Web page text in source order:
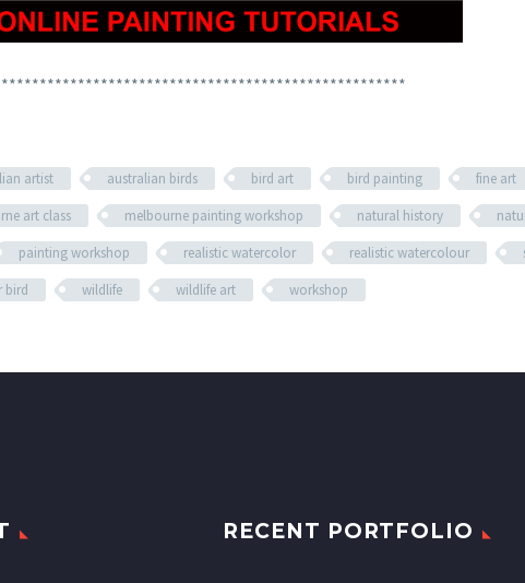
artist australian birds bird art bird painting fine art
art class melbourne painting workshop natural history
painting workshop realistic watercolor realistic watercolour
bird wildlife wildlife art workshop
RECENT PORTFOLIO